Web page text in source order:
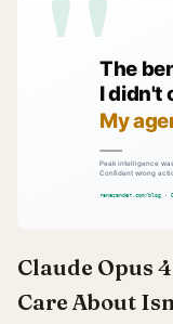
Claude Opus
Care About